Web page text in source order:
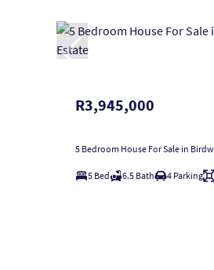
R3,945,000
5 Bedroom House For Sale in
5 Bed 6.5 Bath 4 Parking